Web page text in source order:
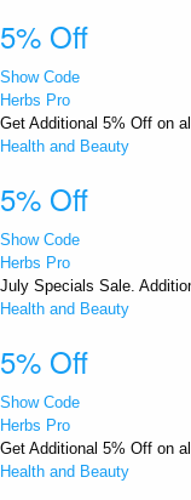
5% Off
Show Code
Herbs Pro
Get Additional 5% Off on
Health and Beauty
5% Off
Show Code
Herbs Pro
July Specials Sale.
Health and Beauty
5% Off
Show Code
Herbs Pro
Get Additional 5% Off on
Health and Beauty